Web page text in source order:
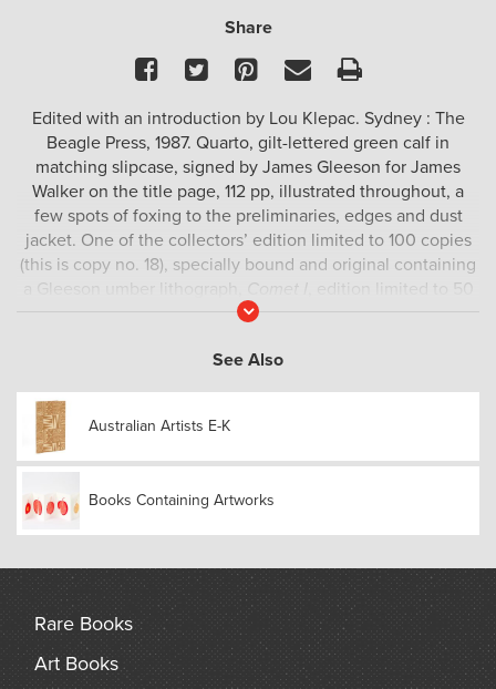
Share
Facebook
TwitterPinterest
EmailPrint
Edited with an introduction by Lou Klepac. Sydney : The
Beagle Press, 1987. Quarto, gilt-lettered green calf in
matching slipcase, signed by James Gleeson for James
Walker on the title page, 112 pp, illustrated throughout, a
few spots of foxing to the preliminaries, edges and dust
jacket. One of the collectors’ edition limited to 100 copies
(this is copy no. 18), specially bound and original containing
a Gleeson umber lithograph,
Comet I, edition limited to 50
copies, The lithograph is limited to 50 copies only, the
Read
See Also
Australian Artists E-K
Books Containing Artworks
Rare Books
Art Books